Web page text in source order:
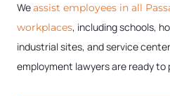
Weassist employees in all
workplaces, including schools,
industrial sites, and service
employment lawyers are ready